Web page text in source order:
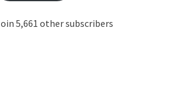
5,661 other subscribers